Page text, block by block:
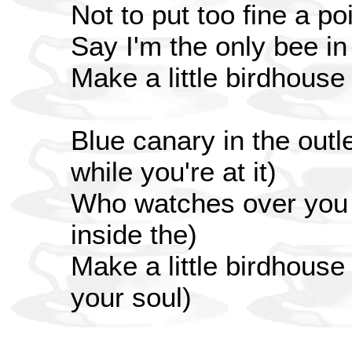
Not to put too fine a
Say I'm the only bee
Make a little
Blue canary in the
while you're at it)
Who watches over
inside the)
Make a little
your soul)